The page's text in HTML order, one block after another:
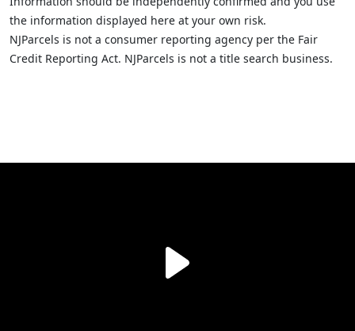
the information displayed here at your own risk.
NJParcels is not a consumer reporting agency per the Fair
Credit Reporting Act. NJParcels is not a title search business.